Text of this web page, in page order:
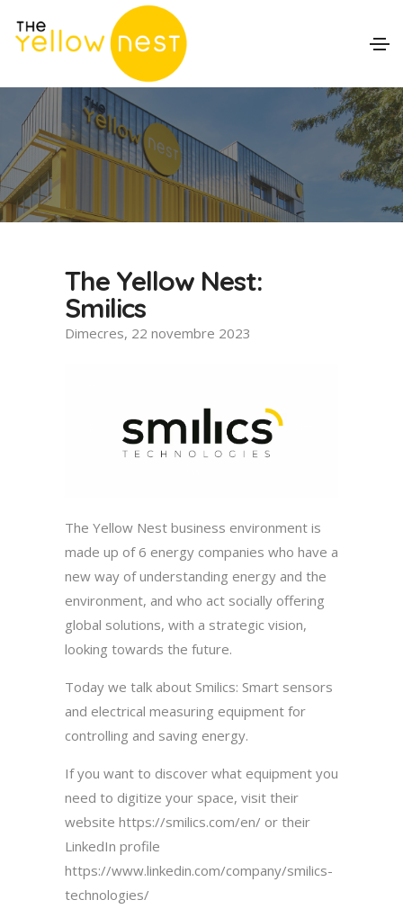
The Yellow Nest:
Smilics
Dimecres, 22 novembre 2023
The Yellow Nest business environment is
made up of 6 energy companies who have a
new way of understanding energy and the
environment, and who act socially offering
global solutions, with a strategic vision,
looking towards the future.
Today we talk about Smilics: Smart sensors
and electrical measuring equipment for
controlling and saving energy.
If you want to discover what equipment you
need to digitize your space, visit their
website https://smilics.com/en/ or their
LinkedIn profile
https://www.linkedin.com/company/smilics-
technologies/